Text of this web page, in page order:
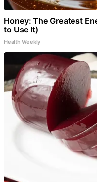
Honey: The Greatest
to Use It)
Health Weekly